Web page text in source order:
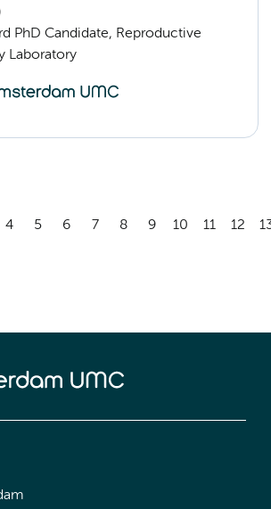
PhD Candidate, Reproductive
Laboratory
4 5 6 7 8 9 10 11 12